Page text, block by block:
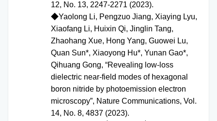
12, No. 13, 2247-2271 (2023).
◆Yaolong Li, Pengzuo Jiang, Xiaying Lyu,
Xiaofang Li, Huixin Qi, Jinglin Tang,
Zhaohang Xue, Hong Yang, Guowei Lu,
Quan Sun*, Xiaoyong Hu*, Yunan Gao*,
Qihuang Gong, “Revealing low-loss
dielectric near-field modes of hexagonal
boron nitride by photoemission electron
microscopy”, Nature Communications, Vol.
14, No. 8, 4837 (2023).